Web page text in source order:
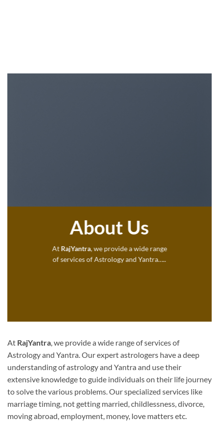
About Us
AtRajYantra, we provide a wide range
of services of Astrology and Yantra…..
At RajYantra, we provide a wide range of services of
Astrology and Yantra. Our expert astrologers have a deep
understanding of astrology and Yantra and use their
extensive knowledge to guide individuals on their life journey
to solve the various problems. Our specialized services like
marriage timing, not getting married, childlessness, divorce,
moving abroad, employment, money, love matters etc.